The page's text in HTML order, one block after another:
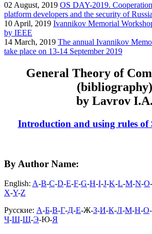
02 August, 2019 OS DAY-2019.
platform developers and the security of
10 April, 2019 Ivannikov Memorial
by IEEE
14 March, 2019 The annual Ivannikov
take place on 13-14 September 2019
General Theory of
(bibliography)
by Lavrov I.A.
Introduction and using rules of
By Author Name:
English: A-B-C-D-E-F-G-H-I-J-K-L-M-N-O-
X-Y-Z
Русские: А-Б-В-Г-Д-Е-Ж-З-И-К-Л-М-Н-О-
Ч-Ш-Щ-Э-Ю-Я